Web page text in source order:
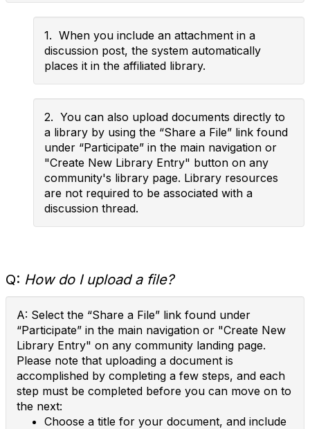
1. When you include an attachment in a
discussion post, the system automatically
places it in the affiliated library.
2. You can also upload documents directly to
a library by using the “Share a File” link found
under “Participate” in the main navigation or
"Create New Library Entry" button on any
community's library page. Library resources
are not required to be associated with a
discussion thread.
Q: How do I upload a file?
A: Select the “Share a File” link found under
“Participate” in the main navigation or "Create New
Library Entry" on any community landing page.
Please note that uploading a document is
accomplished by completing a few steps, and each
step must be completed before you can move on to
the next:
Choose a title for your document, and include